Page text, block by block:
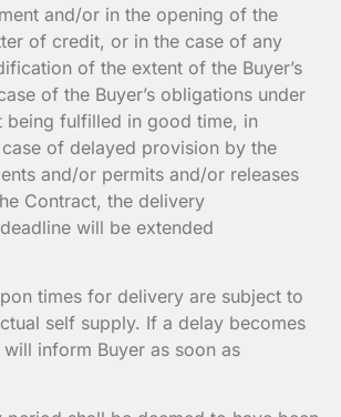
and/or in the opening of the
of credit, or in the case of any
of the extent of the Buyer’s
of the Buyer’s obligations under
being fulfilled in good time, in
of delayed provision by the
and/or permits and/or releases
Contract, the delivery
will be extended
times for delivery are subject to
self supply. If a delay becomes
inform Buyer as soon as